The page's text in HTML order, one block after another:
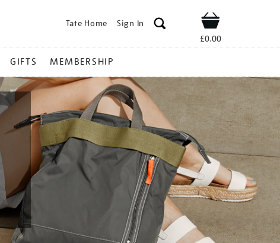
Tate Home Sign In Shop
£0.00
GIFTS MEMBERSHIP